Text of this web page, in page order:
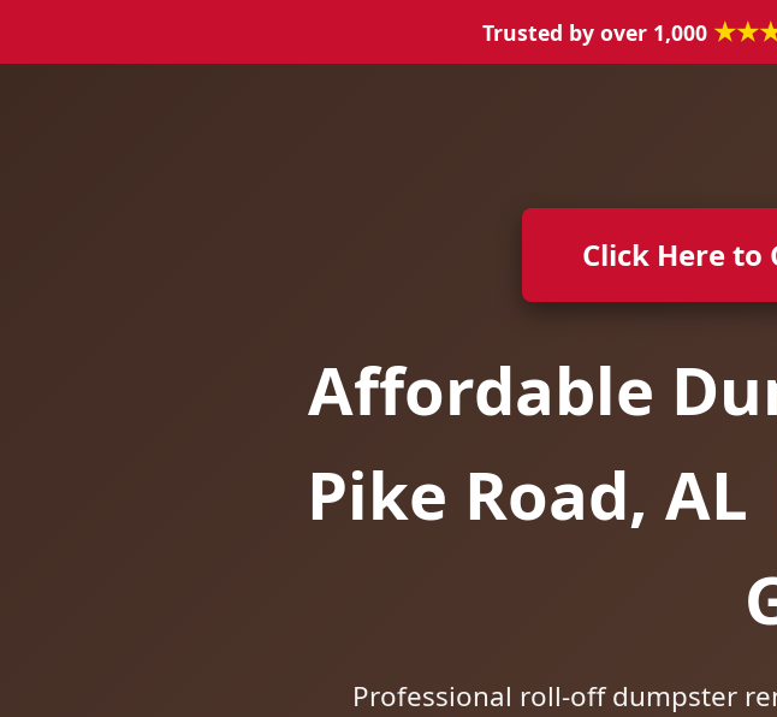
Trusted by over 1,000
Click Here to
Affordable
Pike Road,
Professional roll-off dumpster